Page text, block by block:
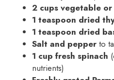
2 cups vegetable
1 teaspoon dried
1 teaspoon dried
Salt and pepper to
1 cup fresh spinach
nutrients)